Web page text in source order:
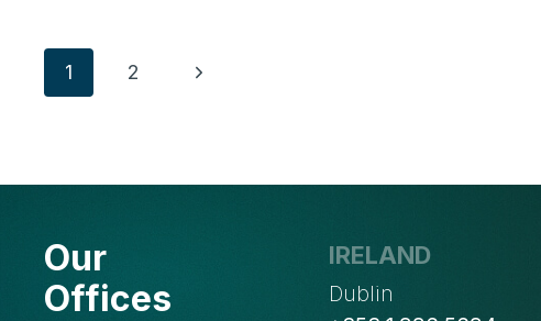
FOR
Page
1 2
Next
Our
Offices
IRELAND
Dublin